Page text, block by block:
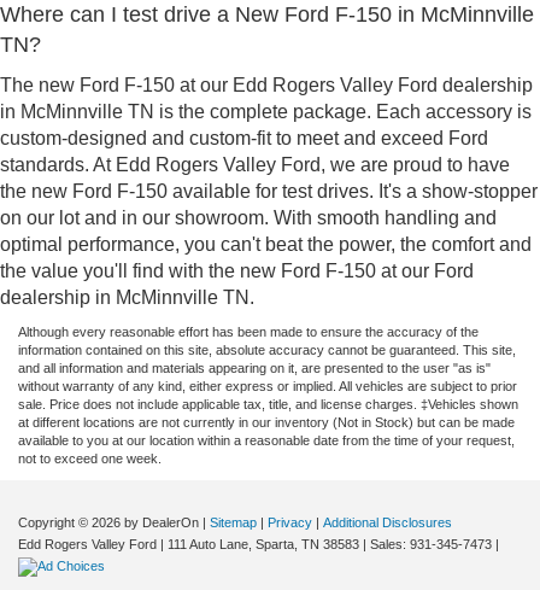
Where can I test drive a New Ford F-150 in McMinnville
TN?
The new Ford F-150 at our Edd Rogers Valley Ford dealership
in McMinnville TN is the complete package. Each accessory is
custom-designed and custom-fit to meet and exceed Ford
standards. At Edd Rogers Valley Ford, we are proud to have
the new Ford F-150 available for test drives. It's a show-stopper
on our lot and in our showroom. With smooth handling and
optimal performance, you can't beat the power, the comfort and
the value you'll find with the new Ford F-150 at our Ford
dealership in McMinnville TN.
Although every reasonable effort has been made to ensure the accuracy of the
information contained on this site, absolute accuracy cannot be guaranteed. This site,
and all information and materials appearing on it, are presented to the user "as is"
without warranty of any kind, either express or implied. All vehicles are subject to prior
sale. Price does not include applicable tax, title, and license charges. ‡Vehicles shown
at different locations are not currently in our inventory (Not in Stock) but can be made
available to you at our location within a reasonable date from the time of your request,
not to exceed one week.
Copyright © 2026 by DealerOn | Sitemap | Privacy | Additional Disclosures
Edd Rogers Valley Ford | 111 Auto Lane, Sparta, TN 38583 | Sales: 931-345-7473 |